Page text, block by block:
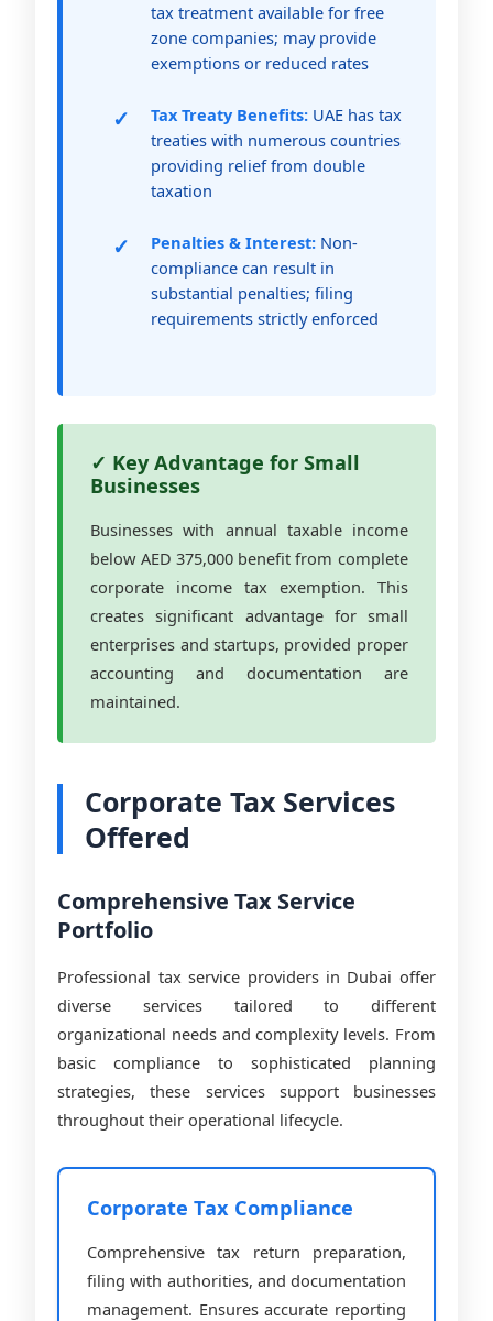
tax treatment available for free
zone companies; may provide
exemptions or reduced rates
Tax Treaty Benefits: UAE has tax
treaties with numerous countries
providing relief from double
taxation
Penalties & Interest: Non-
compliance can result in
substantial penalties; filing
requirements strictly enforced
✓ Key Advantage for Small
Businesses
Businesses with annual taxable income
below AED 375,000 benefit from complete
corporate income tax exemption. This
creates significant advantage for small
enterprises and startups, provided proper
accounting and documentation are
maintained.
Corporate Tax Services
Offered
Comprehensive Tax Service
Portfolio
Professional tax service providers in Dubai offer
diverse services tailored to different
organizational needs and complexity levels. From
basic compliance to sophisticated planning
strategies, these services support businesses
throughout their operational lifecycle.
Corporate Tax Compliance
Comprehensive tax return preparation,
filing with authorities, and documentation
management. Ensures accurate reporting